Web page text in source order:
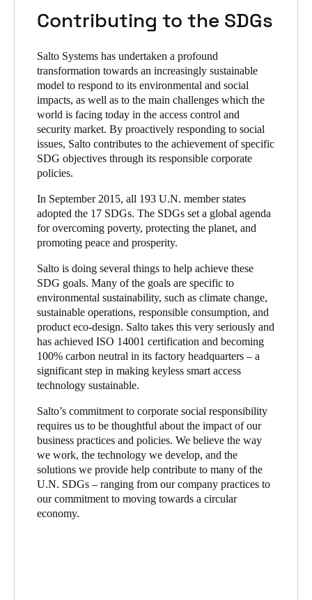
Contributing to the SDGs
Salto Systems has undertaken a profound
transformation towards an increasingly sustainable
model to respond to its environmental and social
impacts, as well as to the main challenges which the
world is facing today in the access control and
security market. By proactively responding to social
issues, Salto contributes to the achievement of specific
SDG objectives through its responsible corporate
policies.
In September 2015, all 193 U.N. member states
adopted the 17 SDGs. The SDGs set a global agenda
for overcoming poverty, protecting the planet, and
promoting peace and prosperity.
Salto is doing several things to help achieve these
SDG goals. Many of the goals are specific to
environmental sustainability, such as climate change,
sustainable operations, responsible consumption, and
product eco-design. Salto takes this very seriously and
has achieved ISO 14001 certification and becoming
100% carbon neutral in its factory headquarters – a
significant step in making keyless smart access
technology sustainable.
Salto’s commitment to corporate social responsibility
requires us to be thoughtful about the impact of our
business practices and policies. We believe the way
we work, the technology we develop, and the
solutions we provide help contribute to many of the
U.N. SDGs – ranging from our company practices to
our commitment to moving towards a circular
economy.